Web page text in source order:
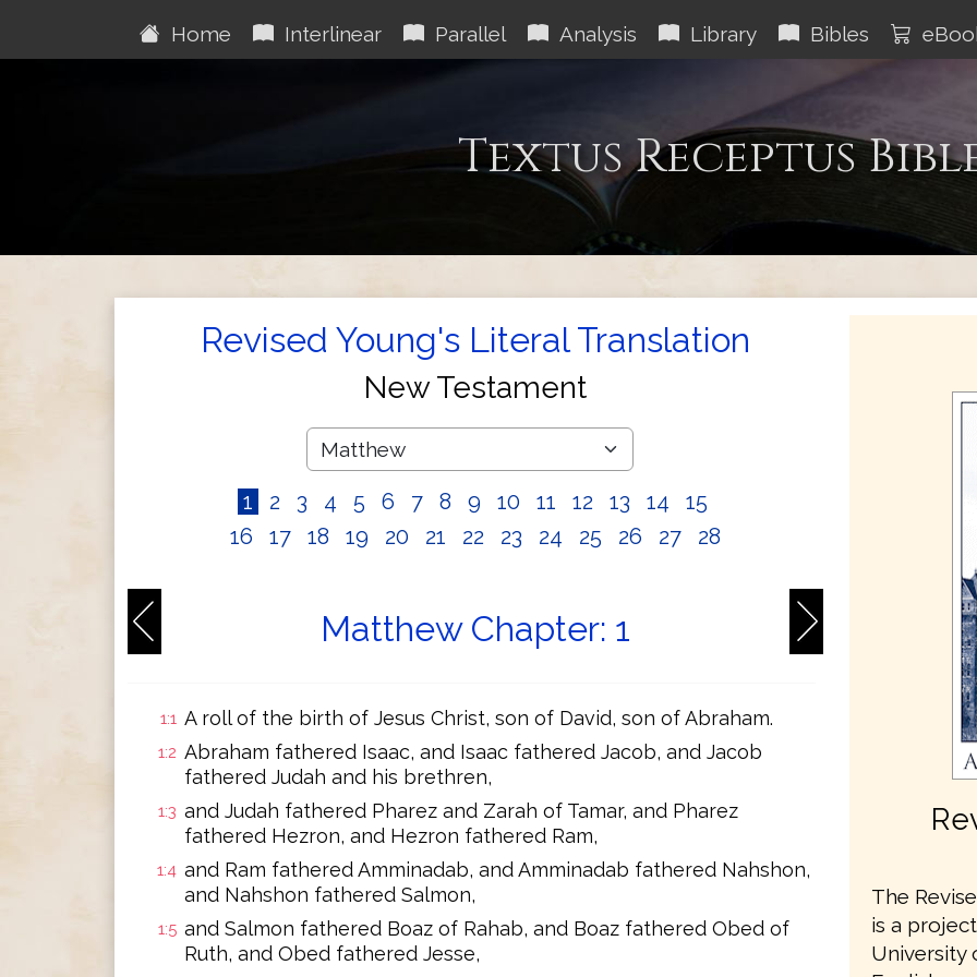
Home Interlinear Parallel Analysis Library Bibles
Textus Receptus
Revised Young's Literal Translation
New Testament
1 2 3 4 5 6 7 8 9 10 11 12 13 14
15
16
17 18 19 20 21 22 23 24 25 26 27 28
Matthew Chapter: 1
1:1 A roll of the birth of Jesus Christ, son of David, son of Abraham.
1:2 Abraham fathered Isaac, and Isaac fathered Jacob, and Jacob
fathered Judah and his brethren,
1:3 and Judah fathered Pharez and Zarah of Tamar, and Pharez
fathered Hezron, and Hezron fathered Ram,
1:4 and Ram fathered Amminadab, and Amminadab fathered Nahshon,
and Nahshon fathered Salmon,
1:5 and Salmon fathered Boaz of Rahab, and Boaz fathered Obed of
Ruth, and Obed fathered Jesse,
The
is a
University